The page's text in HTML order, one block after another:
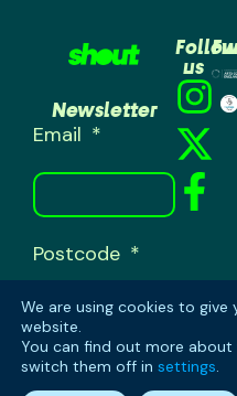
us
Newsletter
Email
Postcode
SUBSCRIBE
We are using cookies to
website.
You can find out more about
switch them off in settings.